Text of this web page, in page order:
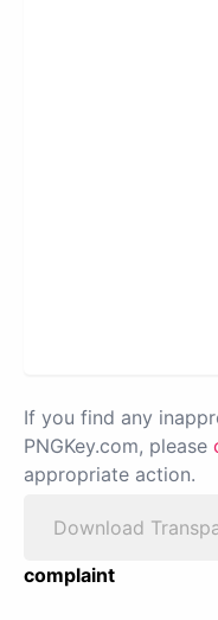
If you find any
PNGKey.com, please
appropriate action.
Download
complaint